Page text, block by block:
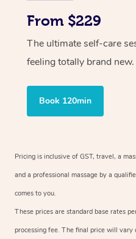
From $229
The ultimate self-care
feeling totally brand new.
Book 120min
Pricing is inclusive of GST, travel, a
and a professional massage by a
comes to you.
These prices are standard base rates
processing fee. The final price will vary